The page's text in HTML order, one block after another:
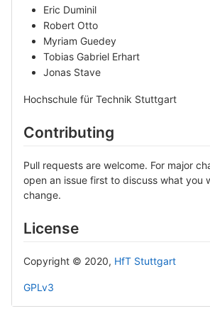
Eric Duminil
Robert Otto
Myriam Guedey
Tobias Gabriel Erhart
Jonas Stave
Hochschule für Technik Stuttgart
Contributing
Pull requests are welcome. For major
open an issue first to discuss what you
change.
License
Copyright © 2020, HfT Stuttgart
GPLv3